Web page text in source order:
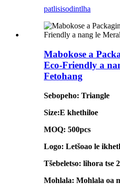
patlisisodintlha
Mabokose a
Eco-Friendly a
Fetohang
Sebopeho: Triangle
Size:E khethiloe
MOQ: 500pcs
Logo: Letšoao le
Tšebeletso: lihora tse
Mohlala: Mohlala oa